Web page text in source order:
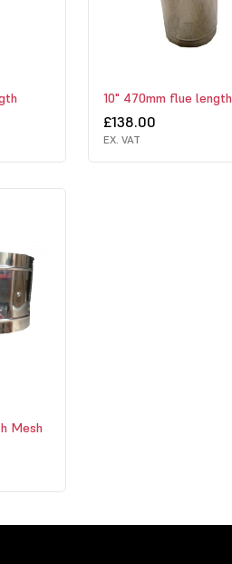
10" 470mm flue length
£138.00
EX. VAT
Mesh